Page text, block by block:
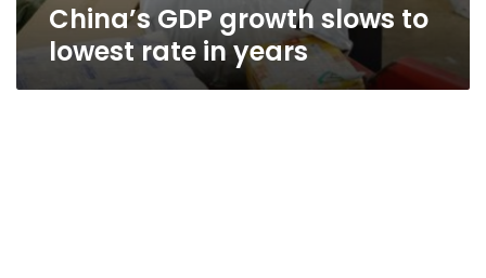
China’s GDP growth slows to
lowest rate in years